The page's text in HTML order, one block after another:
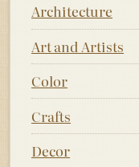
Architecture
Art and Artists
Color
Crafts
Decor